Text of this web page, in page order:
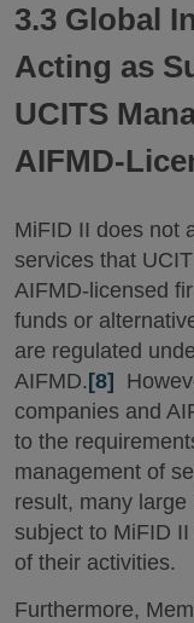
3.3 Global
Acting as
UCITS
AIFMD-
MiFID II does not
services that
AIFMD-licensed
funds or
are regulated
AIFMD. [8]
companies and
to the
management of
result, many
subject to MiFID
of their activities.
Furthermore,